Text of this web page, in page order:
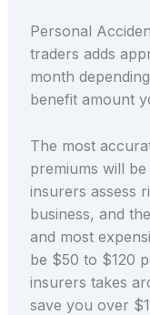
Personal
traders adds
month
benefit amount
The most
premiums will
insurers assess
business, and
and most
be $50 to $120
insurers takes
save you over